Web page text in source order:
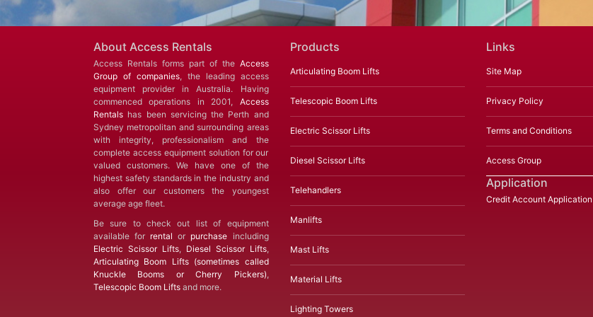
About Access Rentals
Access Rentals forms part of the Access
Group of companies, the leading access
equipment provider in Australia. Having
commenced operations in 2001, Access
Rentals has been servicing the Perth and
Sydney metropolitan and surrounding areas
with integrity, professionalism and the
complete access equipment solution for our
valued customers. We have one of the
highest safety standards in the industry and
also offer our customers the youngest
average age fleet.
Be sure to check out list of equipment
available for rental or purchase including
Electric Scissor Lifts, Diesel Scissor Lifts,
Articulating Boom Lifts (sometimes called
Knuckle Booms or Cherry Pickers),
Telescopic Boom Lifts and more.
Products
Articulating Boom Lifts
Telescopic Boom Lifts
Electric Scissor Lifts
Diesel Scissor Lifts
Telehandlers
Manlifts
Mast Lifts
Material Lifts
Lighting Towers
Links
Site Map
Privacy Policy
Terms and Conditions
Access Group
Application
Credit Account Application